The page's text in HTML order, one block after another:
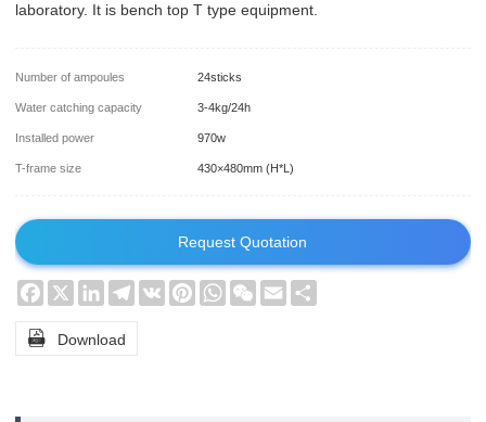
laboratory. It is bench top T type equipment.
Number of ampoules 24sticks
Water catching capacity 3-4kg/24h
Installed power 970w
T-frame size 430×480mm (H*L)
Request Quotation
Facebook
X LinkedInTelegram
VK PinterestWhatsAppWeChat
Email
 Download